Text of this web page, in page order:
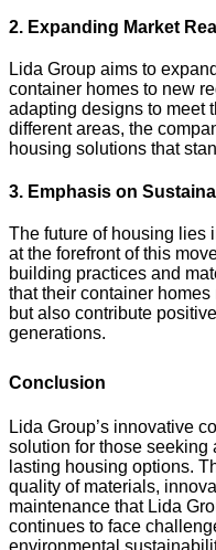
2. Expanding Market
Lida Group aims to
container homes to new
adapting designs to meet
different areas, the
housing solutions that
3. Emphasis on
The future of housing lies
at the forefront of this
building practices and
that their container
but also contribute
generations.
Conclusion
Lida Group’s innovative
solution for those seeking
lasting housing options.
quality of materials,
maintenance that Lida
continues to face
environmental